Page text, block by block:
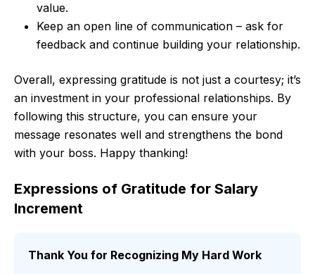
value.
Keep an open line of communication – ask for
feedback and continue building your relationship.
Overall, expressing gratitude is not just a courtesy; it’s
an investment in your professional relationships. By
following this structure, you can ensure your
message resonates well and strengthens the bond
with your boss. Happy thanking!
Expressions of Gratitude for Salary
Increment
Thank You for Recognizing My Hard Work